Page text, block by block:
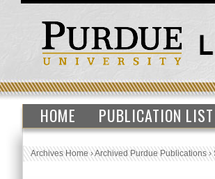
HOME PUBLICATION LIST
Archives Home›Archived Purdue Publications›